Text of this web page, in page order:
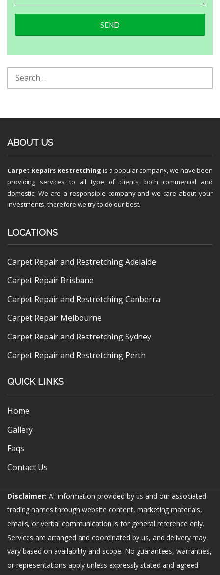
ABOUT US
Carpet Repairs Restretching is a popular company, we have been
providing services to all type of clients, both commercial and
domestic. We are a responsible company and we care about your
investments, therefore we try to do our best.
LOCATIONS
Carpet Repair and Restretching Adelaide
Carpet Repair Brisbane
Carpet Repair and Restretching Canberra
Carpet Repair Melbourne
Carpet Repair and Restretching Sydney
Carpet Repair and Restretching Perth
QUICK LINKS
Home
Gallery
Faqs
Contact Us
Disclaimer: All information provided by us and our associated
trading names through website content, marketing materials,
emails, or verbal communication is for general reference only.
Services are arranged and coordinated by us, and delivery may
vary based on availability and scope. No guarantees, warranties,
or representations apply unless expressly stated and agreed